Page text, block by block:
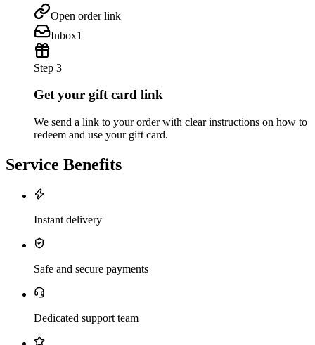
Open order link
Inbox1
Step 3
Get your gift card link
We send a link to your order with clear instructions on how to
redeem and use your gift card.
Service Benefits
Instant delivery
Safe and secure payments
Dedicated support team